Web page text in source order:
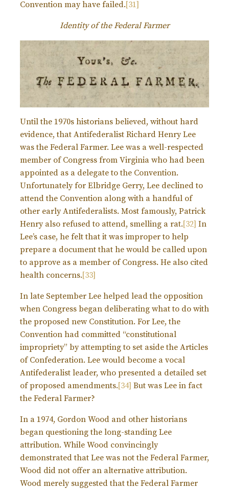
Convention may have failed.[31]
Identity of the Federal Farmer
Until the 1970s historians believed, without hard
evidence, that Antifederalist Richard Henry Lee
was the Federal Farmer. Lee was a well-respected
member of Congress from Virginia who had been
appointed as a delegate to the Convention.
Unfortunately for Elbridge Gerry, Lee declined to
attend the Convention along with a handful of
other early Antifederalists. Most famously, Patrick
Henry also refused to attend, smelling a rat.[32] In
Lee’s case, he felt that it was improper to help
prepare a document that he would be called upon
to approve as a member of Congress. He also cited
health concerns.[33]
In late September Lee helped lead the opposition
when Congress began deliberating what to do with
the proposed new Constitution. For Lee, the
Convention had committed “constitutional
impropriety” by attempting to set aside the Articles
of Confederation. Lee would become a vocal
Antifederalist leader, who presented a detailed set
of proposed amendments.[34] But was Lee in fact
the Federal Farmer?
In a 1974, Gordon Wood and other historians
began questioning the long-standing Lee
attribution. While Wood convincingly
demonstrated that Lee was not the Federal Farmer,
Wood did not offer an alternative attribution.
Wood merely suggested that the Federal Farmer